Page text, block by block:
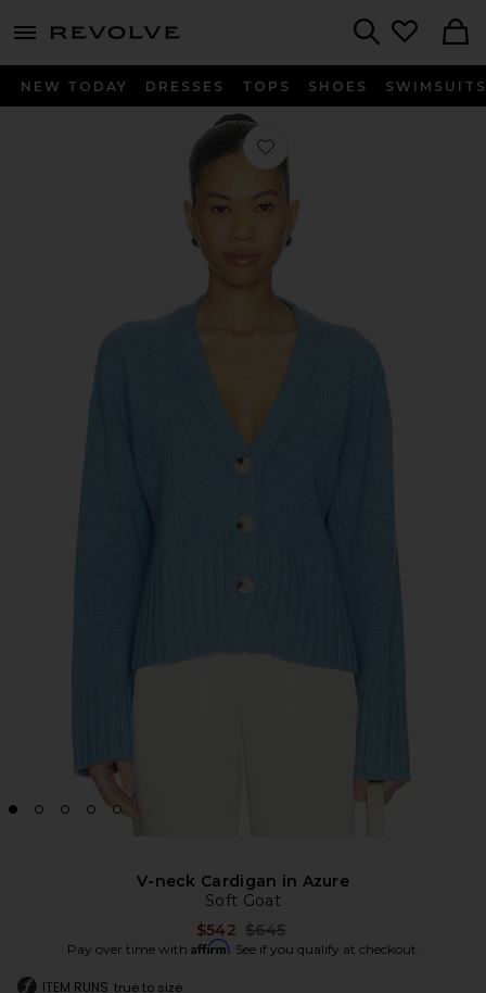
menu - shows more content
NEW TODAY DRESSES TOPS SHOES SWIMSUITS
Favorite V-neck Cardigan in Azure
V-neck Cardigan in Azure
Soft Goat
$542 Previous price:
$645
Pay over time with Affirm. See if you qualify at checkout.
ITEM RUNS true to size